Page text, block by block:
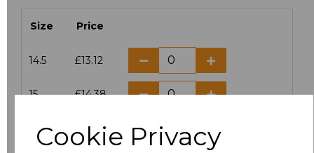
Cookie Privacy
Size Price
14.5 £13.12
15 £14.38
15.5 £13.12